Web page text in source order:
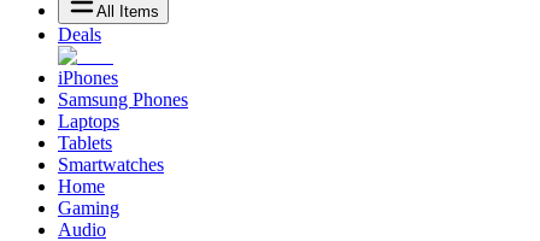
All Items
Deals
iPhones
Samsung Phones
Laptops
Tablets
Smartwatches
Home
Gaming
Audio